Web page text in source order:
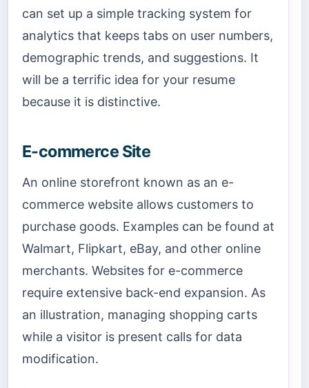
can set up a simple tracking system for
analytics that keeps tabs on user numbers,
demographic trends, and suggestions. It
will be a terrific idea for your resume
because it is distinctive.
E-commerce Site
An online storefront known as an e-
commerce website allows customers to
purchase goods. Examples can be found at
Walmart, Flipkart, eBay, and other online
merchants. Websites for e-commerce
require extensive back-end expansion. As
an illustration, managing shopping carts
while a visitor is present calls for data
modification.